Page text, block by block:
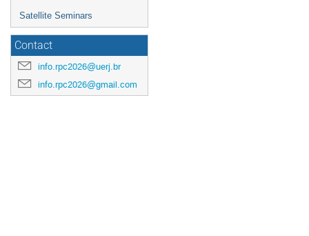
Satellite Seminars
Contact
info.rpc2026@uerj.br
info.rpc2026@gmail.com